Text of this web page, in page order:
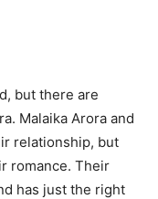
but there are
Malaika Arora and
relationship, but
romance. Their
has just the right